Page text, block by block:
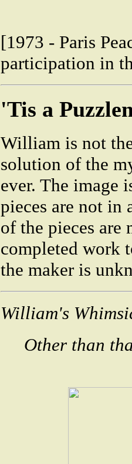
[1973 - Paris
participation in
'Tis a
William is not
solution of the
ever. The image
pieces are not in
of the pieces are
completed work
the maker is
William's
Other than